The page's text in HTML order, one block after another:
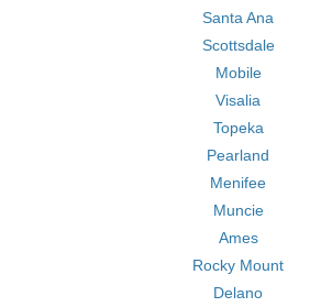
Santa Ana
Scottsdale
Mobile
Visalia
Topeka
Pearland
Menifee
Muncie
Ames
Rocky Mount
Delano